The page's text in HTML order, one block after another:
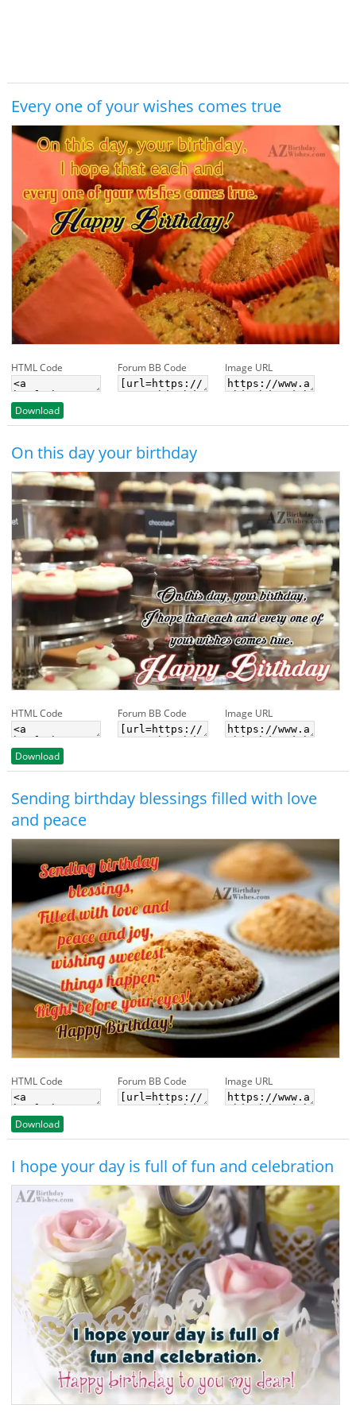
Every one of your wishes comes true
HTML Code Forum BB Code Image URL
Download
On this day your birthday
HTML Code Forum BB Code Image URL
Download
Sending birthday blessings filled with love
and peace
HTML Code Forum BB Code Image URL
Download
I hope your day is full of fun and celebration